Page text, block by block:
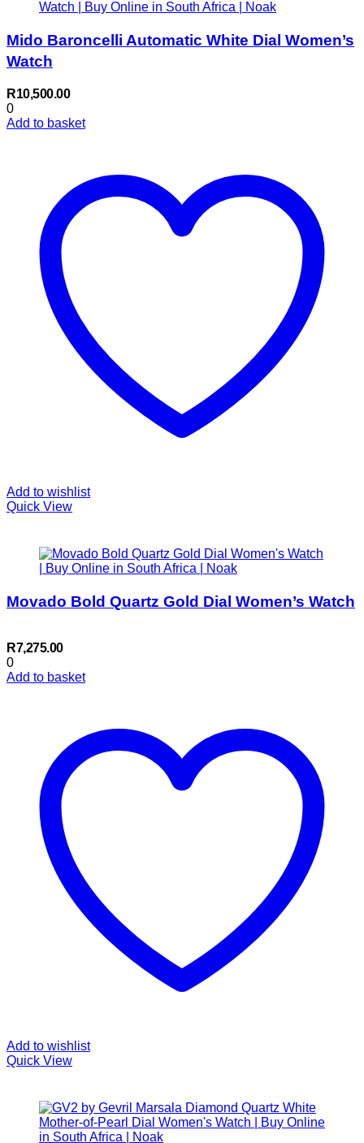
Mido Baroncelli Automatic White Dial Women’s
Watch
R10,500.00
0
Add to basket
Add to wishlist
Quick View
Movado Bold Quartz Gold Dial Women’s Watch
R7,275.00
0
Add to basket
Add to wishlist
Quick View